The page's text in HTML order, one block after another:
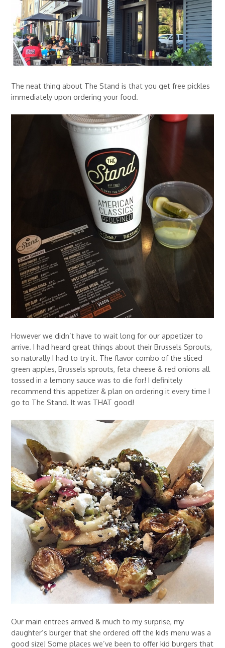
The neat thing about The Stand is that you get free pickles
immediately upon ordering your food.
However we didn’t have to wait long for our appetizer to
arrive. I had heard great things about their Brussels Sprouts,
so naturally I had to try it. The flavor combo of the sliced
green apples, Brussels sprouts, feta cheese & red onions all
tossed in a lemony sauce was to die for! I definitely
recommend this appetizer & plan on ordering it every time I
go to The Stand. It was THAT good!
Our main entrees arrived & much to my surprise, my
daughter’s burger that she ordered off the kids menu was a
good size! Some places we’ve been to offer kid burgers that